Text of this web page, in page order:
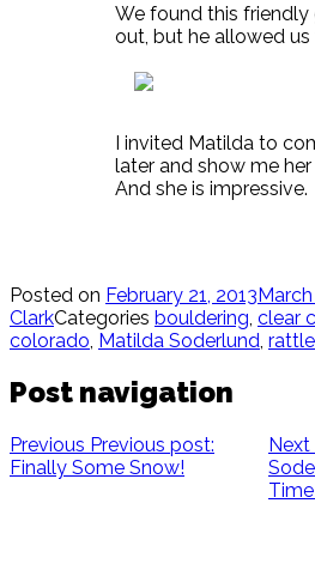
We found this
out, but he allowed
I invited Matilda to
later and show me
And she is impressive.
Posted on February 21, 2013
ClarkCategories bouldering clear
colorado Matilda Soderlund
Post navigation
Previous Previous post:
Finally Some Snow!
Next